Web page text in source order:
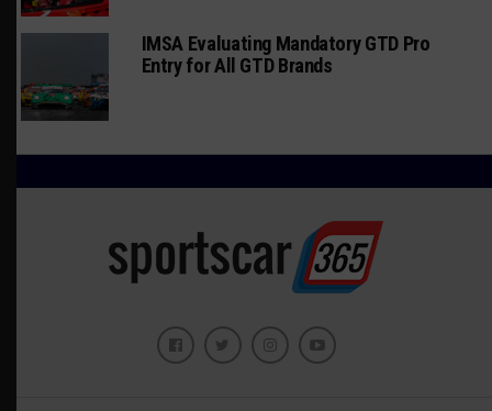
IMSA Evaluating Mandatory GTD Pro
Entry for All GTD Brands